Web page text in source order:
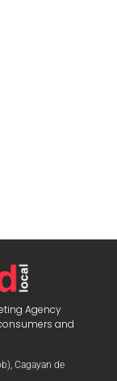
Agency
and
Cagayan de